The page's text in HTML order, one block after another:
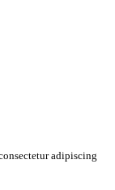
adipiscing